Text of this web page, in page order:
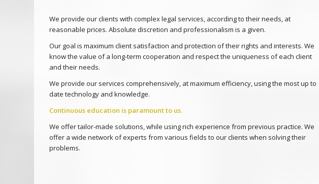
We provide our clients with complex legal services, according to their needs, at
reasonable prices. Absolute discretion and professionalism is a given.
Our goal is maximum client satisfaction and protection of their rights and interests. We
know the value of a long-term cooperation and respect the uniqueness of each client
and their needs.
We provide our services comprehensively, at maximum efficiency, using the most up to
date technology and knowledge.
Continuous education is paramount to us.
We offer tailor-made solutions, while using rich experience from previous practice. We
offer a wide network of experts from various fields to our clients when solving their
problems.